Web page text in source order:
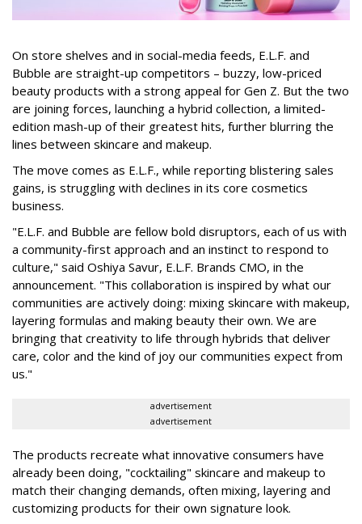
On store shelves and in social-media feeds, E.L.F. and
Bubble are straight-up competitors – buzzy, low-priced
beauty products with a strong appeal for Gen Z. But the two
are joining forces, launching a hybrid collection, a limited-
edition mash-up of their greatest hits, further blurring the
lines between skincare and makeup.
The move comes as E.L.F., while reporting blistering sales
gains, is struggling with declines in its core cosmetics
business.
"E.L.F. and Bubble are fellow bold disruptors, each of us with
a community-first approach and an instinct to respond to
culture," said Oshiya Savur, E.L.F. Brands CMO, in the
announcement. "This collaboration is inspired by what our
communities are actively doing: mixing skincare with makeup,
layering formulas and making beauty their own. We are
bringing that creativity to life through hybrids that deliver
care, color and the kind of joy our communities expect from
us."
advertisement
advertisement
The products recreate what innovative consumers have
already been doing, "cocktailing" skincare and makeup to
match their changing demands, often mixing, layering and
customizing products for their own signature look.